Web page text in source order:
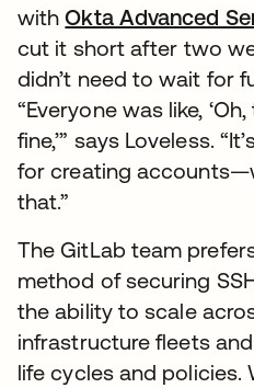
withOkta Advanced
cut it short after two
didn’t need to wait for
“Everyone was like, ‘Oh,
fine,’” says Loveless.
for creating
that.”
The GitLab team
method of securing
the ability to scale
infrastructure fleets
life cycles and policies.